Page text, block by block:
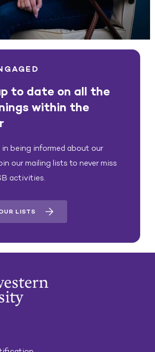
to date on all the
within the
in being informed about our
our mailing lists to never miss
activities.
LISTS